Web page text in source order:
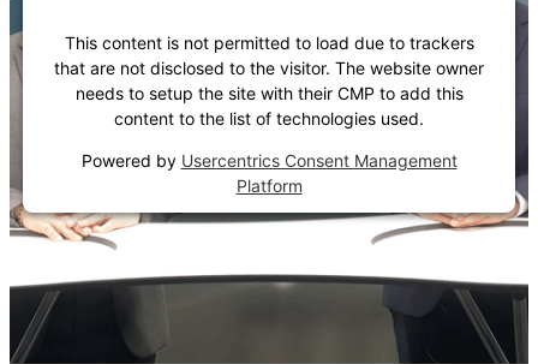
This content is not permitted to load due to trackers
that are not disclosed to the visitor. The website owner
needs to setup the site with their CMP to add this
content to the list of technologies used.
Powered by Usercentrics Consent Management
Platform